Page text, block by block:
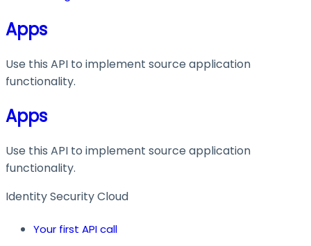
Apps
Use this API to implement source application
functionality.
Apps
Use this API to implement source application
functionality.
Identity Security Cloud
Your first API call